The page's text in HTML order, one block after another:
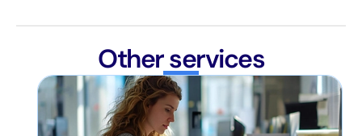
Other services